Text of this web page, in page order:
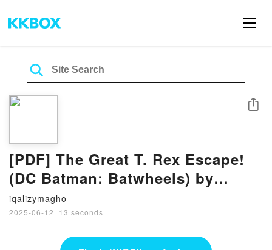
[PDF] The Great T. Rex Escape!
(DC Batman: Batwheels) by
Golden Books
iqalizymagho
2025-06-12 · 13 seconds
Share